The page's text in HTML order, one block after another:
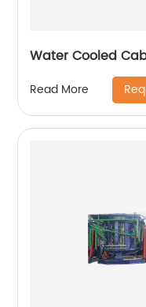
Water Cooled
Read More